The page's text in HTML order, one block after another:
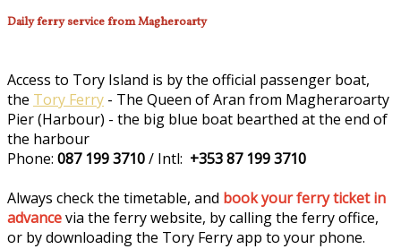
Daily ferry service from Magheroarty
Access to Tory Island is by the official passenger boat,
the Tory Ferry - The Queen of Aran from Magheraroarty
Pier (Harbour) - the big blue boat bearthed at the end of
the harbour
Phone: 087 199 3710/ Intl: +353 87 199 3710
Always check the timetable, and book your ferry ticket in
advancevia the ferry website, by calling the ferry office,
or by downloading the Tory Ferry app to your phone.